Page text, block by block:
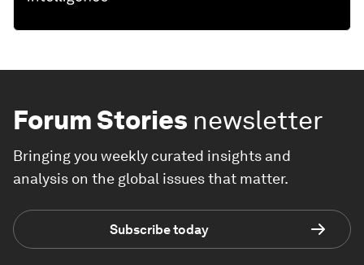
Forum Stories newsletter
Bringing you weekly curated insights and
analysis on the global issues that matter.
Subscribe today